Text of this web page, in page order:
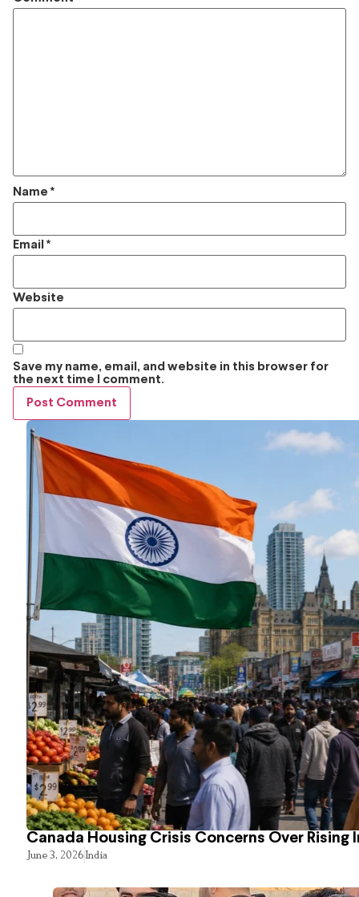
Name *
Email *
Website
Save my name, email, and website in this browser for
the next time I comment.
Canada Housing Crisis Concerns Over Rising
June 3, 2026India